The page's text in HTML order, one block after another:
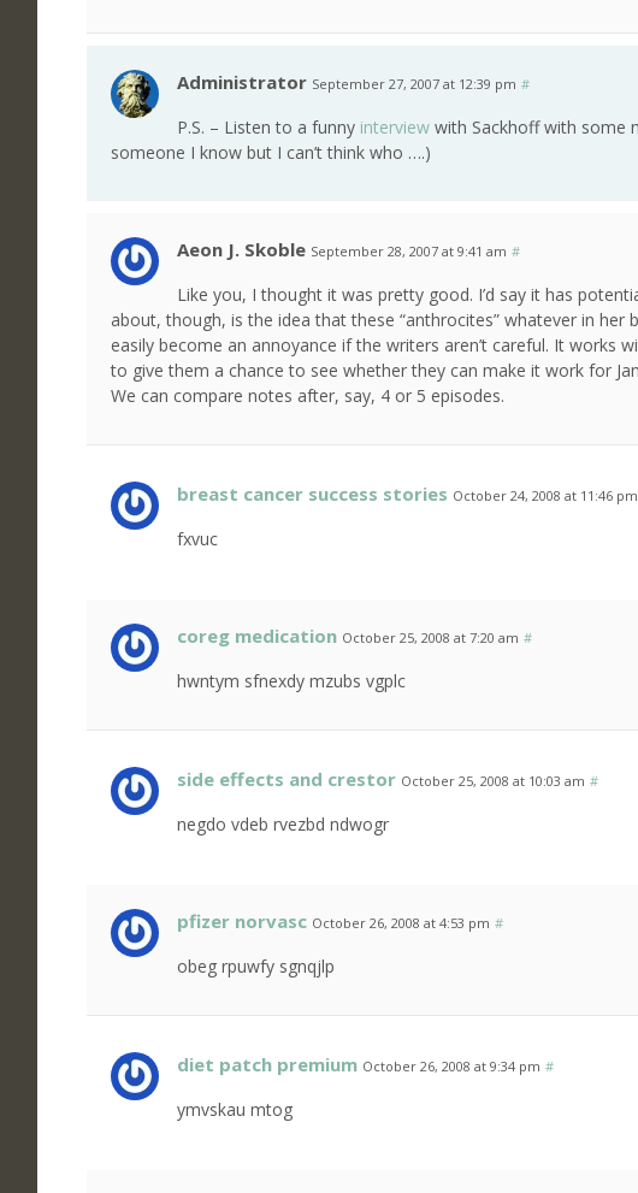
Administrator September 27, 2007 at 12:39 pm #
P.S. – Listen to a funny interview with Sackhoff with some
someone I know but I can’t think who ….)
Aeon J. Skoble September 28, 2007 at 9:41 am #
Like you, I thought it was pretty good. I’d say it has
about, though, is the idea that these “anthrocites” whatever in
easily become an annoyance if the writers aren’t careful. It works
to give them a chance to see whether they can make it work for
We can compare notes after, say, 4 or 5 episodes.
breast cancer success stories October 24, 2008 at 11:46 pm
fxvuc
coreg medication October 25, 2008 at 7:20 am #
hwntym sfnexdy mzubs vgplc
side effects and crestor October 25, 2008 at 10:03 am #
negdo vdeb rvezbd ndwogr
pfizer norvasc October 26, 2008 at 4:53 pm #
obeg rpuwfy sgnqjlp
diet patch premium October 26, 2008 at 9:34 pm #
ymvskau mtog